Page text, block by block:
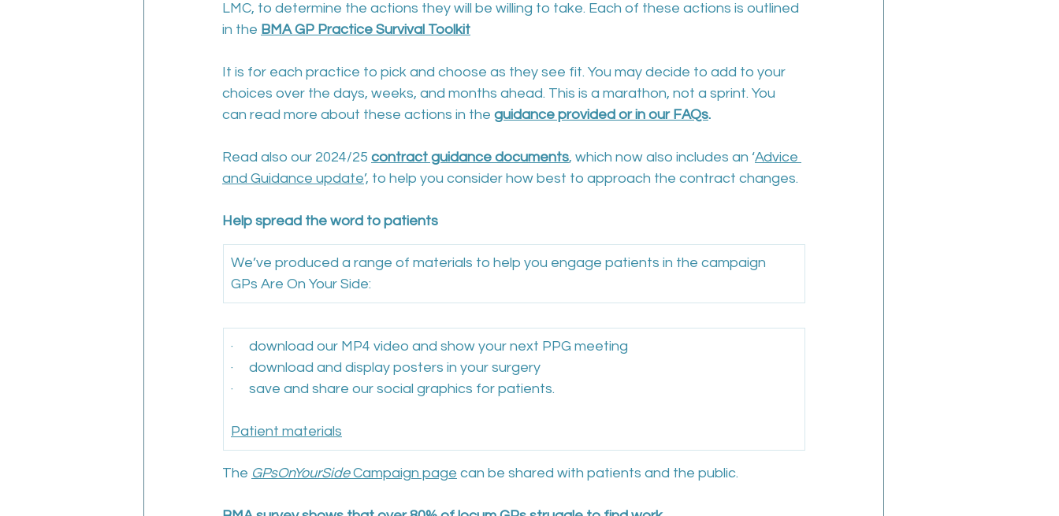
LMC, to determine the actions they will be willing to take. Each of these actions is outlined
in the BMA GP Practice Survival Toolkit
It is for each practice to pick and choose as they see fit. You may decide to add to your
choices over the days, weeks, and months ahead. This is a marathon, not a sprint. You
can read more about these actions in the guidance provided or in our FAQs.
Read also our 2024/25 contract guidance documents, which now also includes an ‘Advice
and Guidance update’, to help you consider how best to approach the contract changes.
Help spread the word to patients
We’ve produced a range of materials to help you engage patients in the campaign
GPs Are On Your Side:
·     download our MP4 video and show your next PPG meeting
·     download and display posters in your surgery
·     save and share our social graphics for patients.
Patient materials
The GPsOnYourSide Campaign page can be shared with patients and the public.